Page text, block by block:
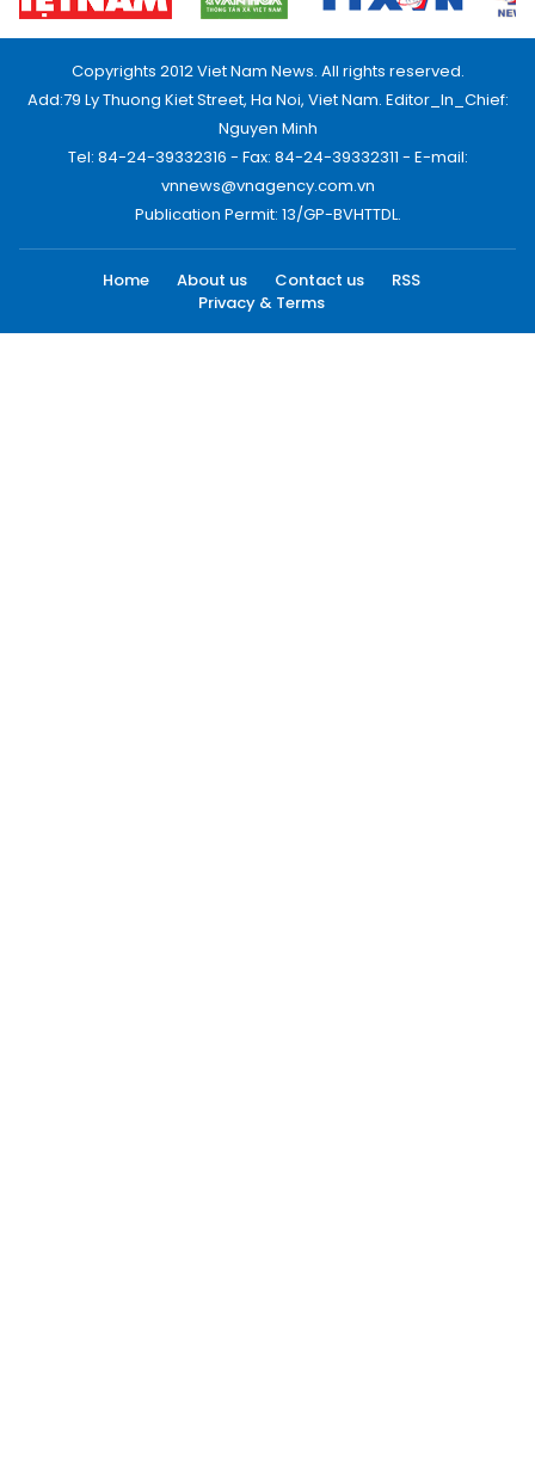
Copyrights 2012 Viet Nam News. All rights reserved.
Add:79 Ly Thuong Kiet Street, Ha Noi, Viet Nam. Editor_In_Chief:
Nguyen Minh
Tel: 84-24-39332316 - Fax: 84-24-39332311 - E-mail:
vnnews@vnagency.com.vn
Publication Permit: 13/GP-BVHTTDL.
Home About us Contact us
RSS
Privacy & Terms